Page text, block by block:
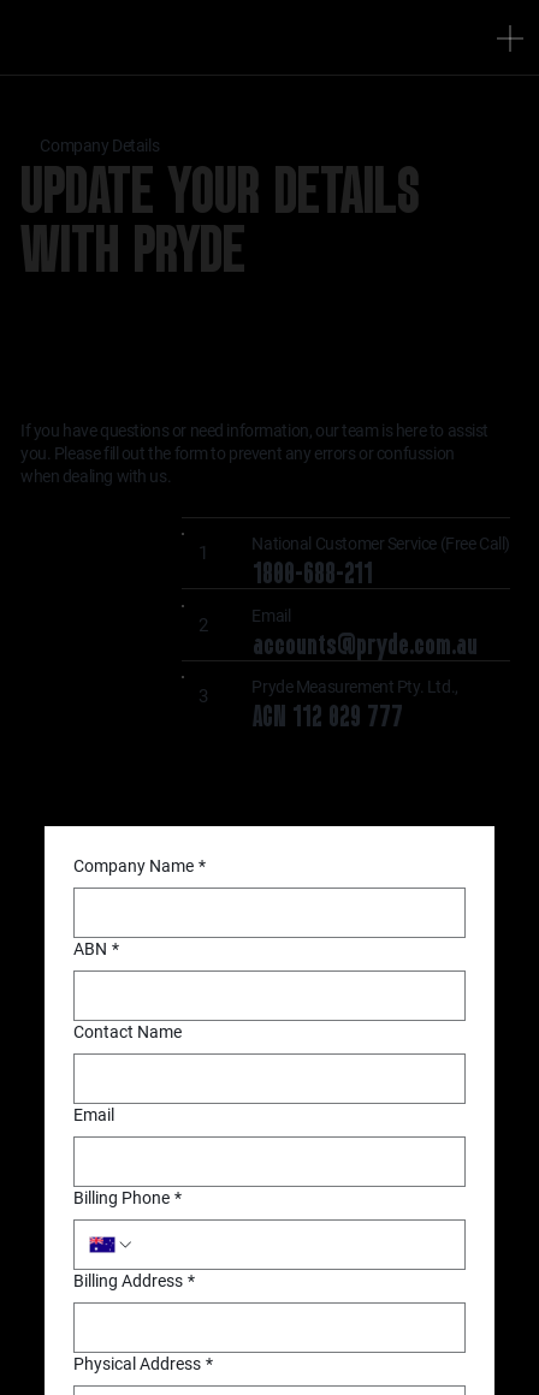
If you have questions or need information, our team is here to assist
you. Please fill out the form to prevent any errors or confussion
when dealing with us.
1 National Customer Service (Free Call)
1800-688-211
2 Email
accounts@pryde.com.au
3 Pryde Measurement Pty. Ltd.,
ACN 112 029 777
Company Name *
ABN *
Contact Name
Email
Billing Phone *
Billing Address *
Physical Address *
Company Details
UPDATE YOUR DETAILS
WITH PRYDE